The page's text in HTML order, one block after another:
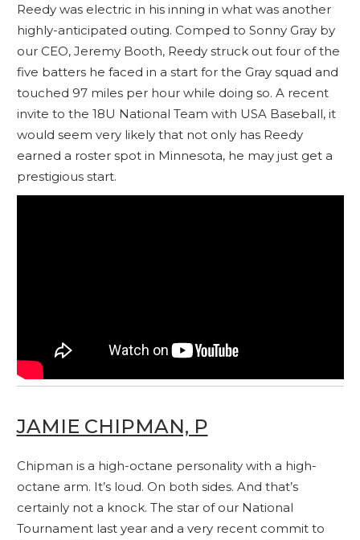
Reedy was electric in his inning in what was another
highly-anticipated outing. Comped to Sonny Gray by
our CEO, Jeremy Booth, Reedy struck out four of the
five batters he faced in a start for the Gray squad and
touched 97 miles per hour while doing so. A recent
invite to the 18U National Team with USA Baseball, it
would seem very likely that not only has Reedy
earned a roster spot in Minnesota, he may just get a
prestigious start.
JAMIE CHIPMAN, P
Chipman is a high-octane personality with a high-
octane arm. It’s loud. On both sides. And that’s
certainly not a knock. The star of our National
Tournament last year and a very recent commit to